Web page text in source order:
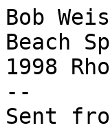
Bob
Beach
1998
--
Sent